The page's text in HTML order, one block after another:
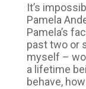
It’s
Pamela
Pamela’s
past two or
myself –
a lifetime
behave,